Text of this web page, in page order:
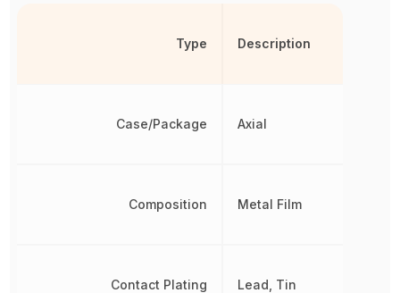
Type
Case/Package
Composition
Contact Plating
Description
Axial
Metal Film
Lead, Tin